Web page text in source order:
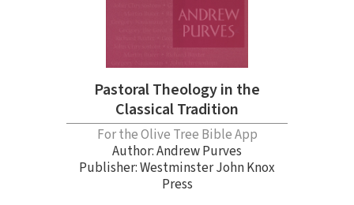
Pastoral Theology in the
Classical Tradition
For the Olive Tree Bible App
Author:Andrew Purves
Publisher: Westminster John Knox
Press